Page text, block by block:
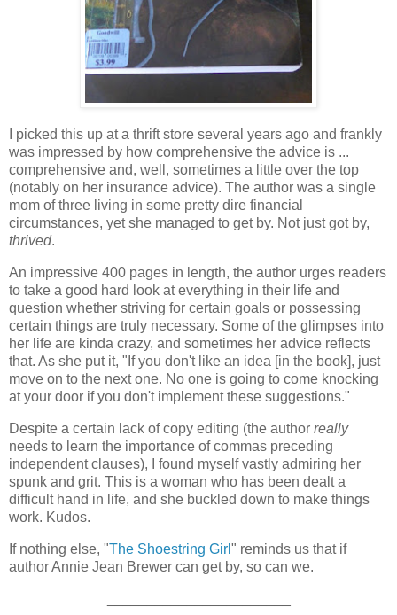
I picked this up at a thrift store several years ago and frankly
was impressed by how comprehensive the advice is ...
comprehensive and, well, sometimes a little over the top
(notably on her insurance advice). The author was a single
mom of three living in some pretty dire financial
circumstances, yet she managed to get by. Not just got by,
thrived.
An impressive 400 pages in length, the author urges readers
to take a good hard look at everything in their life and
question whether striving for certain goals or possessing
certain things are truly necessary. Some of the glimpses into
her life are kinda crazy, and sometimes her advice reflects
that. As she put it, "If you don't like an idea [in the book], just
move on to the next one. No one is going to come knocking
at your door if you don't implement these suggestions."
Despite a certain lack of copy editing (the author really
needs to learn the importance of commas preceding
independent clauses), I found myself vastly admiring her
spunk and grit. This is a woman who has been dealt a
difficult hand in life, and she buckled down to make things
work. Kudos.
If nothing else, "The Shoestring Girl " reminds us that if
author Annie Jean Brewer can get by, so can we.